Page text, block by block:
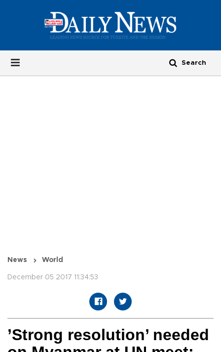
News World
December 05 2017 11:34:53
’Strong resolution’ needed